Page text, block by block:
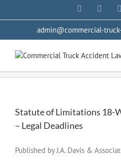
Facebook
admin@commercial-
Statute of Limitations 18-
– Legal Deadlines
Published by J.A. Davis &